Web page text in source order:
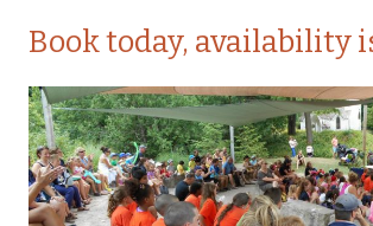
Book today, availability